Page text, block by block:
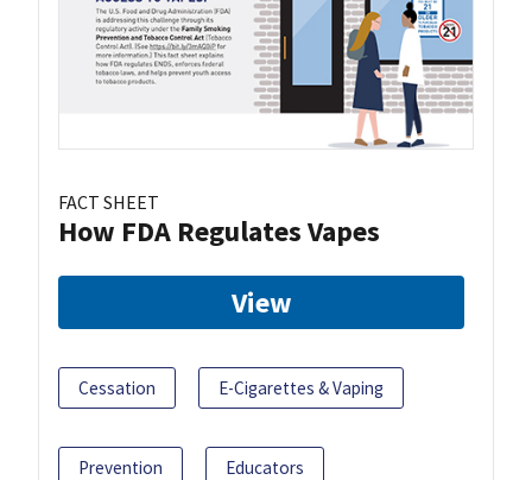
FACT SHEET
How FDA Regulates Vapes
View
Cessation E-Cigarettes & Vaping
Prevention Educators